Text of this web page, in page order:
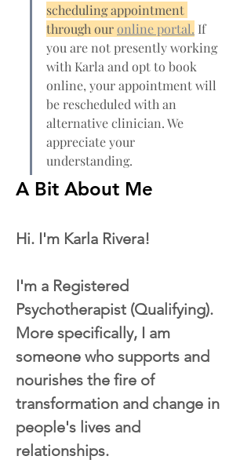
scheduling appointment
through our online portal. If
you are not presently working
with Karla and opt to book
online, your appointment will
be rescheduled with an
alternative clinician. We
appreciate your
understanding.
A Bit About Me
Hi. I'm Karla Rivera!
I'm a Registered
Psychotherapist (Qualifying).
More specifically, I am
someone who supports and
nourishes the fire of
transformation and change in
people's lives and
relationships.